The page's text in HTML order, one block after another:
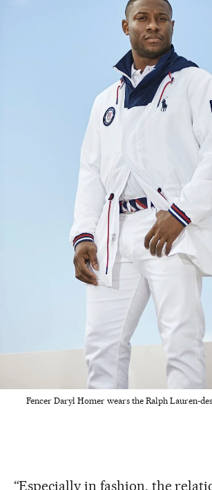
Fencer Daryl Homer wears the Ralph Lauren-
“Especially in fashion, the